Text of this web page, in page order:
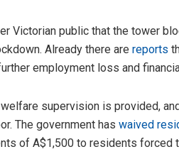
Victorian public that the tower
Already there are reports
employment loss and
supervision is provided,
The government has waived
of A$1,500 to residents